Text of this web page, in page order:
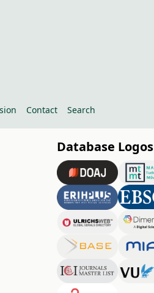
Contact Search
Database Logos